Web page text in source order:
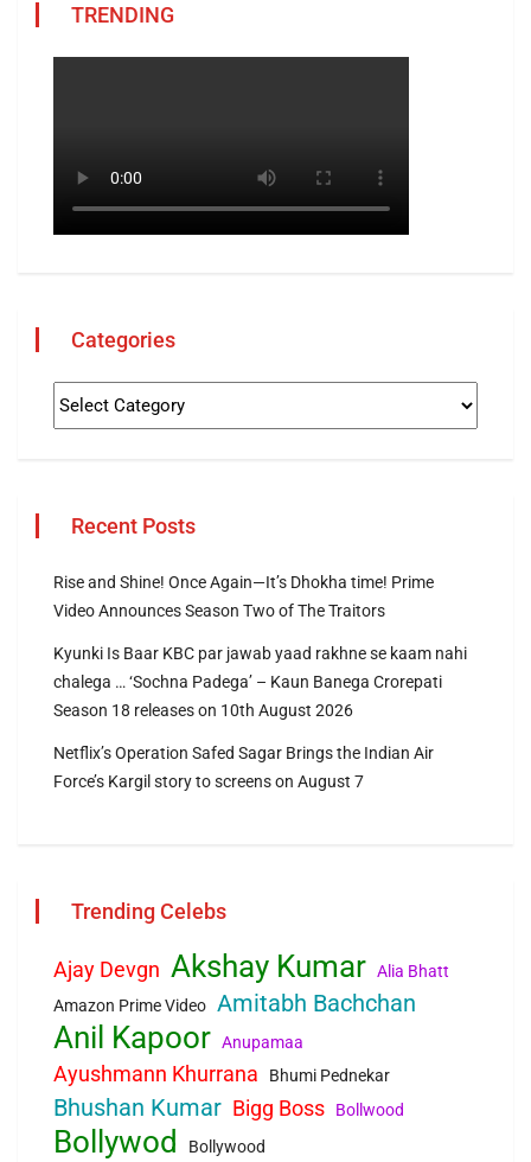
TRENDING
Categories
Recent Posts
Rise and Shine! Once Again—It’s Dhokha time! Prime
Video Announces Season Two of The Traitors
Kyunki Is Baar KBC par jawab yaad rakhne se kaam nahi
chalega … ‘Sochna Padega’ – Kaun Banega Crorepati
Season 18 releases on 10th August 2026
Netflix’s Operation Safed Sagar Brings the Indian Air
Force’s Kargil story to screens on August 7
Trending Celebs
Ajay Devgn Akshay Kumar Alia Bhatt
Amazon Prime Video Amitabh Bachchan
Anil Kapoor Anupamaa
Ayushmann Khurrana Bhumi Pednekar
Bhushan Kumar Bigg Boss Bollwood
Bollywod Bollywood